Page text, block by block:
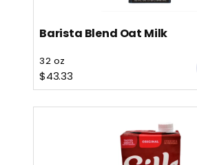
Barista Blend Oat Milk
32 oz
Regular price
$43.33